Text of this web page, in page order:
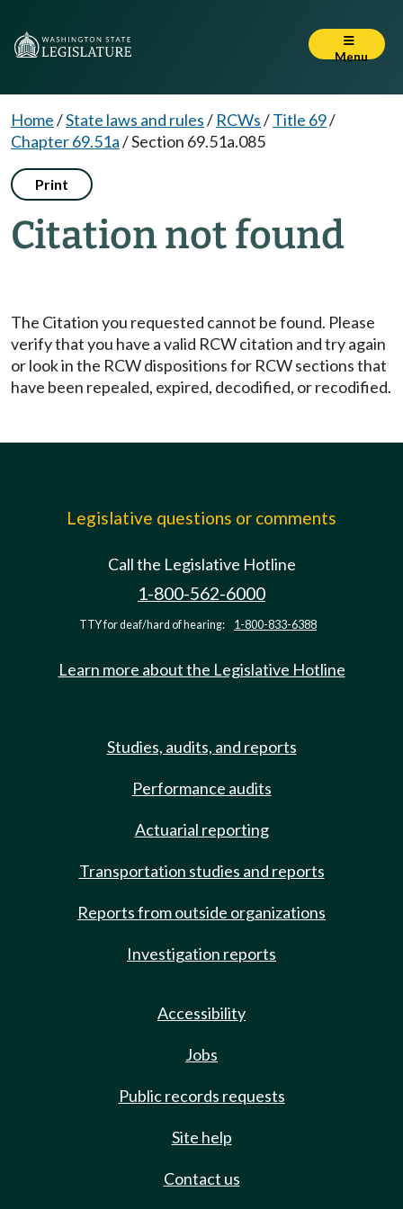
Menu
Home/State laws and rules/ RCWs/Title 69/
Chapter 69.51a/Section 69.51a.085
Print
Citation not found
The Citation you requested cannot be found. Please
verify that you have a valid RCW citation and try again
or look in the RCW dispositions for RCW sections that
have been repealed, expired, decodified, or recodified.
Legislative questions or comments
Call the Legislative Hotline
1-800-562-6000
TTY for deaf/hard of hearing: 1-800-833-6388
Learn more about the Legislative Hotline
Studies, audits, and reports
Performance audits
Actuarial reporting
Transportation studies and reports
Reports from outside organizations
Investigation reports
Accessibility
Jobs
Public records requests
Site help
Contact us